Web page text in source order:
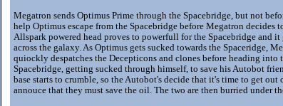
Megatron sends Optimus Prime through the Spacebridge, but not
help Optimus escape from the Spacebridge before Megatron decides
Allspark powered head proves to powerfull for the Spacebridge
across the galaxy. As Optimus gets sucked towards the Spaceridge,
quiockly despatches the Decepticons and clones before heading
Spacebridge, getting sucked through himself, to save his Autobot
base starts to crumble, so the Autobot's decide that it's time to get
annouce that they must save the oil. The two are then burried under